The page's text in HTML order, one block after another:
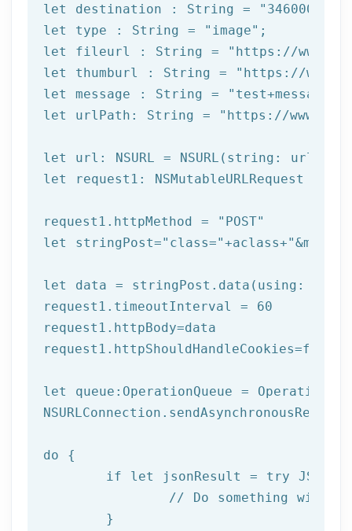
let
destination : String =
let
type : String = "image"
let
fileurl : String =
"https://
let
thumburl : String =
"https://
let
message : String = "test+message"
let
urlPath: String = "https://
let
let
request1: NSMutableURLRequest =
request1.httpMethod =
"POST"
let
stringPost="class="+aclass+
let
data = stringPost.data(using:
request1.timeoutInterval = 60
request1.httpBody=data
request1.httpShouldHandleCookies=false
let
queue:OperationQueue =
do {
if
let
jsonResult = try